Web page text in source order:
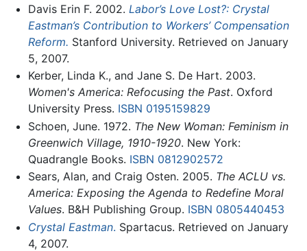
Davis Erin F. 2002. Labor’s Love Lost?: Crystal
Eastman’s Contribution to Workers’ Compensation
Reform. Stanford University. Retrieved on January
5, 2007.
Kerber, Linda K., and Jane S. De Hart. 2003.
Women's America: Refocusing the Past. Oxford
University Press. ISBN 0195159829
Schoen, June. 1972. The New Woman: Feminism in
Greenwich Village, 1910-1920. New York:
Quadrangle Books. ISBN 0812902572
Sears, Alan, and Craig Osten. 2005. The ACLU vs.
America: Exposing the Agenda to Redefine Moral
Values. B&H Publishing Group. ISBN 0805440453
Crystal Eastman. Spartacus. Retrieved on January
4, 2007.